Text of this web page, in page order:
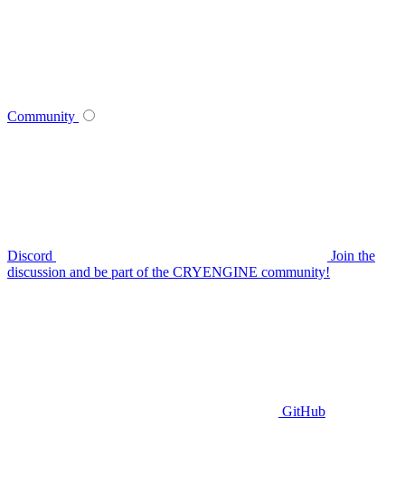
Community
Discord
Join the
discussion and be part of the CRYENGINE community!
GitHub